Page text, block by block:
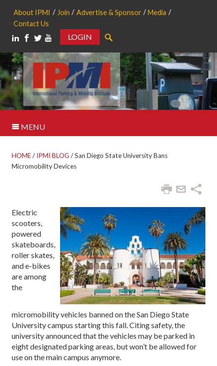
About IPMI Join Advertise & Sponsor
Media
Contact Us
LOGIN
MENU
HOME/ IPMI BLOG /San Diego State University Bans
Micromobility Devices
Electric
scooters,
powered
skateboards,
roller skates,
and e-bikes
are among
the
micromobility vehicles banned on the San Diego State
University campus starting this fall. Citing safety, the
university announced that the vehicles may be parked in
eight designated parking areas, but won’t be allowed for
use on the main campus anymore.